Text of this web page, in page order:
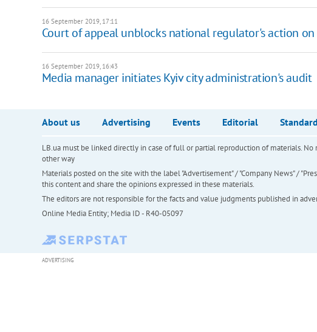
16 September 2019, 17:11
Court of appeal unblocks national regulator's action on
16 September 2019, 16:43
Media manager initiates Kyiv city administration's audit
About us Advertising Events Editorial
LB.ua must be linked directly in case of full or partial reproduction of materials.
other way
Materials posted on the site with the label "Advertisement" / "Company News" /
this content and share the opinions expressed in these materials.
The editors are not responsible for the facts and value judgments published in
Online Media Entity; Media ID - R40-05097
ADVERTISING